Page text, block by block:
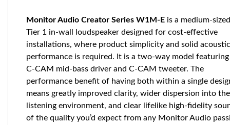
Monitor Audio Creator Series W1M-E is a medium-sized
Tier 1 in-wall loudspeaker designed for cost-effective
installations, where product simplicity and solid acoustic
performance is required. It is a two-way model featuring
C-CAM mid-bass driver and C-CAM tweeter. The
performance benefit of having both within a single
means greatly improved clarity, wider dispersion into the
listening environment, and clear lifelike high-fidelity
of the quality you’d expect from any Monitor Audio